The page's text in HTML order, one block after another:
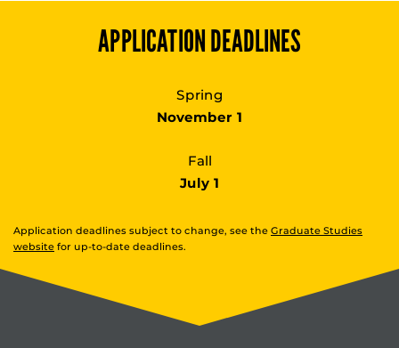
APPLICATION DEADLINES
Spring
November 1
Fall
July 1
Application deadlines subject to change, see the Graduate Studies
website for up-to-date deadlines.